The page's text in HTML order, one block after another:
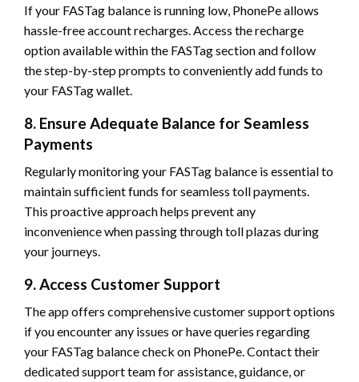
If your FASTag balance is running low, PhonePe allows
hassle-free account recharges. Access the recharge
option available within the FASTag section and follow
the step-by-step prompts to conveniently add funds to
your FASTag wallet.
8. Ensure Adequate Balance for Seamless
Payments
Regularly monitoring your FASTag balance is essential to
maintain sufficient funds for seamless toll payments.
This proactive approach helps prevent any
inconvenience when passing through toll plazas during
your journeys.
9. Access Customer Support
The app offers comprehensive customer support options
if you encounter any issues or have queries regarding
your FASTag balance check on PhonePe. Contact their
dedicated support team for assistance, guidance, or